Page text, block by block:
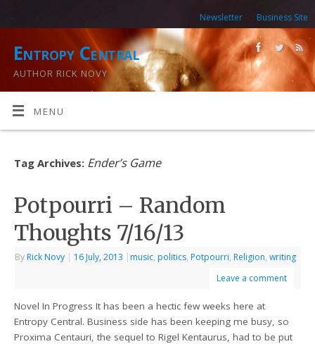
Newsletter Business Site
Entropy Central
AUTHOR RICK NOVY
MENU
Tag Archives: Ender’s Game
Potpourri – Random
Thoughts 7/16/13
By Rick Novy | 16 July, 2013 | music, politics, Potpourri, Religion,writing
Leave a comment
Novel In Progress It has been a hectic few weeks here at
Entropy Central. Business side has been keeping me busy, so
Proxima Centauri, the sequel to Rigel Kentaurus, had to be put